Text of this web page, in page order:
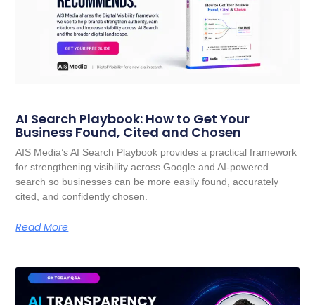
AI Search Playbook: How to Get Your
Business Found, Cited and Chosen
AIS Media’s AI Search Playbook provides a practical framework
for strengthening visibility across Google and AI-powered
search so businesses can be more easily found, accurately
cited, and confidently chosen.
Read More